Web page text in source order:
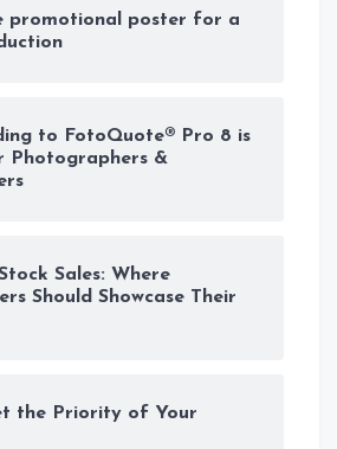
promotional poster for a
to FotoQuote® Pro 8 is
Photographers &
Sales: Where
Should Showcase Their
the Priority of Your